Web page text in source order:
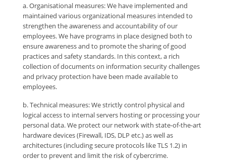
a. Organisational measures: We have implemented and
maintained various organizational measures intended to
strengthen the awareness and accountability of our
employees. We have programs in place designed both to
ensure awareness and to promote the sharing of good
practices and safety standards. In this context, a rich
collection of documents on information security challenges
and privacy protection have been made available to
employees.
b. Technical measures: We strictly control physical and
logical access to internal servers hosting or processing your
personal data. We protect our network with state-of-the-art
hardware devices (Firewall, IDS, DLP etc.) as well as
architectures (including secure protocols like TLS 1.2) in
order to prevent and limit the risk of cybercrime.